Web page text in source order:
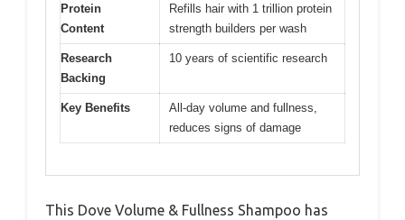
Protein
Content
Refills hair with 1 trillion protein
strength builders per wash
Research
Backing
10 years of scientific research
Key Benefits
All-day volume and fullness,
reduces signs of damage
This Dove Volume & Fullness Shampoo has